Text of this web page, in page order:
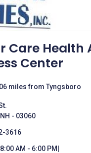
Care Health
Center
miles from Tyngsboro
- 03060
3616
AM - 6:00 PM|